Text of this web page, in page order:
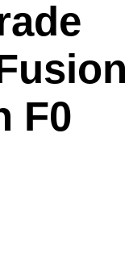
F0